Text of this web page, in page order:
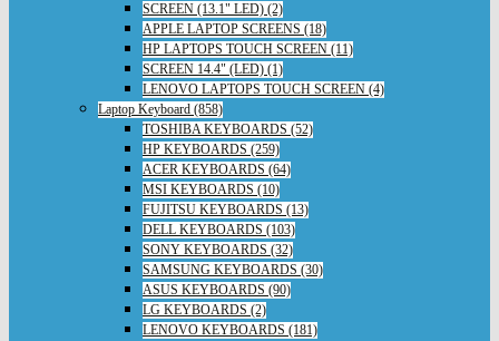
SCREEN (13.1" LED) (2)
APPLE LAPTOP SCREENS (18)
HP LAPTOPS TOUCH SCREEN (11)
SCREEN 14.4" (LED) (1)
LENOVO LAPTOPS TOUCH SCREEN (4)
Laptop Keyboard (858)
TOSHIBA KEYBOARDS (52)
HP KEYBOARDS (259)
ACER KEYBOARDS (64)
MSI KEYBOARDS (10)
FUJITSU KEYBOARDS (13)
DELL KEYBOARDS (103)
SONY KEYBOARDS (32)
SAMSUNG KEYBOARDS (30)
ASUS KEYBOARDS (90)
LG KEYBOARDS (2)
LENOVO KEYBOARDS (181)